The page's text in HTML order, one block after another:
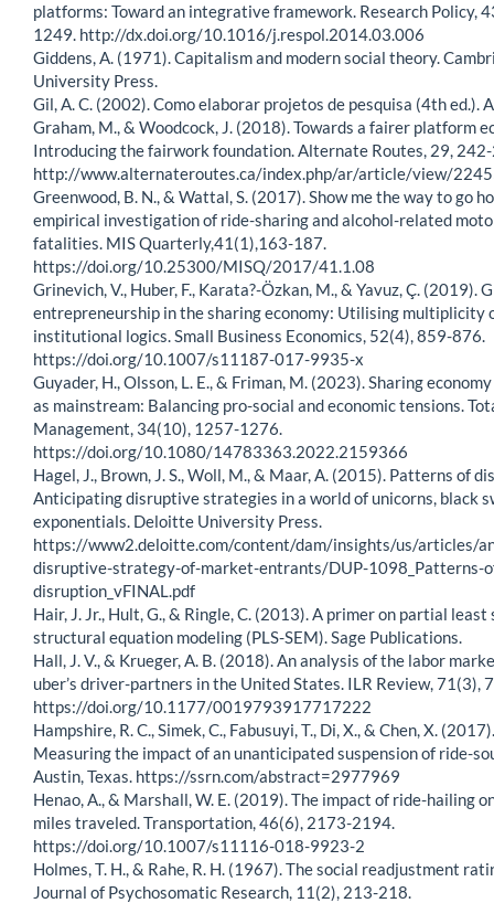
platforms: Toward an integrative framework. Research Policy,
1249. http://dx.doi.org/10.1016/j.respol.2014.03.006
Giddens, A. (1971). Capitalism and modern social theory.
University Press.
Gil, A. C. (2002). Como elaborar projetos de pesquisa (4th ed.).
Graham, M., & Woodcock, J. (2018). Towards a fairer platform
Introducing the fairwork foundation. Alternate Routes, 29,
http://www.alternateroutes.ca/index.php/ar/article/view/
Greenwood, B. N., & Wattal, S. (2017). Show me the way to go
empirical investigation of ride-sharing and alcohol-related
fatalities. MIS Quarterly,41(1),163-187.
https://doi.org/10.25300/MISQ/2017/41.1.08
Grinevich, V., Huber, F., Karata?-Özkan, M., & Yavuz, Ç. (2019).
entrepreneurship in the sharing economy: Utilising multiplicity
institutional logics. Small Business Economics, 52(4), 859-876.
https://doi.org/10.1007/s11187-017-9935-x
Guyader, H., Olsson, L. E., & Friman, M. (2023). Sharing
as mainstream: Balancing pro-social and economic tensions.
Management, 34(10), 1257-1276.
https://doi.org/10.1080/14783363.2022.2159366
Hagel, J., Brown, J. S., Woll, M., & Maar, A. (2015). Patterns of
Anticipating disruptive strategies in a world of unicorns, black
exponentials. Deloitte University Press.
https://www2.deloitte.com/content/dam/insights/us/articles/
disruptive-strategy-of-market-entrants/DUP-1098_Patterns-
disruption_vFINAL.pdf
Hair, J. Jr., Hult, G., & Ringle, C. (2013). A primer on partial least
structural equation modeling (PLS-SEM). Sage Publications.
Hall, J. V., & Krueger, A. B. (2018). An analysis of the labor
uber’s driver-partners in the United States. ILR Review, 71(3),
https://doi.org/10.1177/0019793917717222
Hampshire, R. C., Simek, C., Fabusuyi, T., Di, X., & Chen, X. (2017).
Measuring the impact of an unanticipated suspension of ride-
Austin, Texas. https://ssrn.com/abstract=2977969
Henao, A., & Marshall, W. E. (2019). The impact of ride-hailing
miles traveled. Transportation, 46(6), 2173-2194.
https://doi.org/10.1007/s11116-018-9923-2
Holmes, T. H., & Rahe, R. H. (1967). The social readjustment
Journal of Psychosomatic Research, 11(2), 213-218.